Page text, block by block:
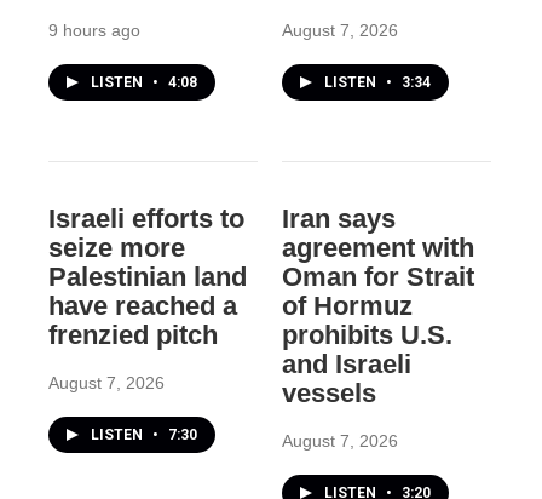
9 hours ago
LISTEN • 4:08
August 7, 2026
LISTEN • 3:34
Israeli efforts to
seize more
Palestinian land
have reached a
frenzied pitch
August 7, 2026
LISTEN • 7:30
Iran says
agreement with
Oman for Strait
of Hormuz
prohibits U.S.
and Israeli
vessels
August 7, 2026
LISTEN • 3:20